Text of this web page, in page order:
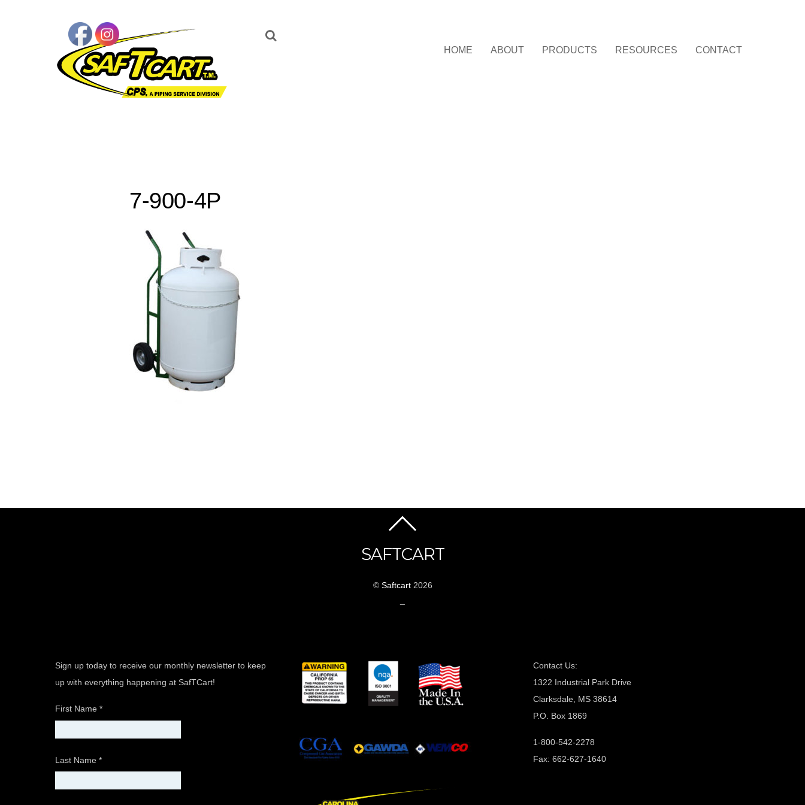
HOME ABOUT PRODUCTS RESOURCES CONTACT
7-900-4P
SAFTCART
© Saftcart2026
Sign up today to receive our monthly newsletter to keep
up with everything happening at SafTCart!
First Name *
Last Name *
Contact Us:
1322 Industrial Park Drive
Clarksdale, MS 38614
P.O. Box 1869
1-800-542-2278
Fax: 662-627-1640